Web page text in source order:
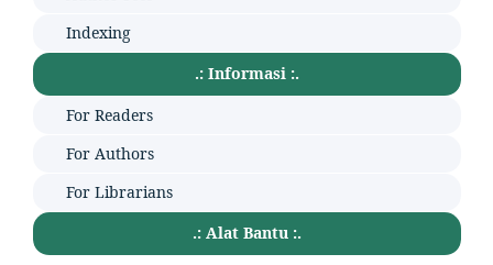
Indexing
.: Informasi :.
For Readers
For Authors
For Librarians
.: Alat Bantu :.